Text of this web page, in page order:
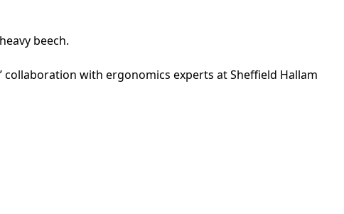
beech.
with ergonomics experts at Sheffield Hallam